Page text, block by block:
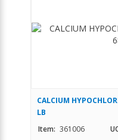
CALCIUM
LB
Item: 361006